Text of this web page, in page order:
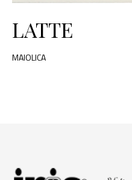
LATTE
MAIOLICA